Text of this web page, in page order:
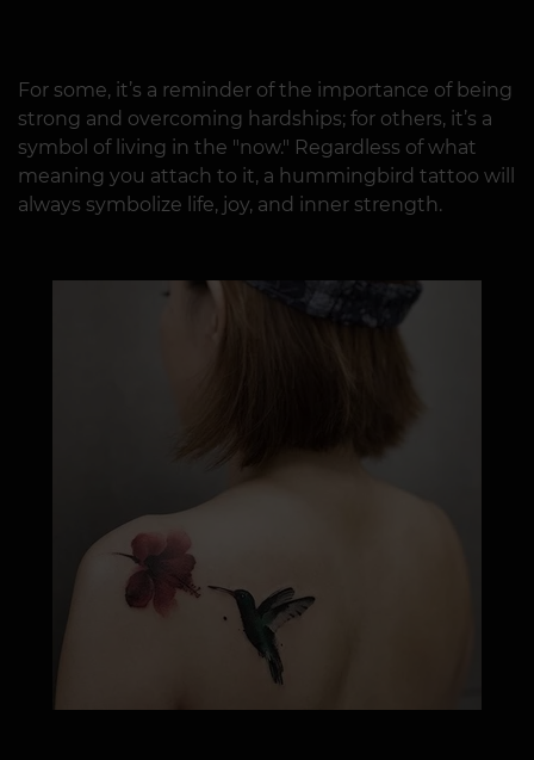
For some, it’s a reminder of the importance of being
strong and overcoming hardships; for others, it’s a
symbol of living in the "now." Regardless of what
meaning you attach to it, a hummingbird tattoo will
always symbolize life, joy, and inner strength.